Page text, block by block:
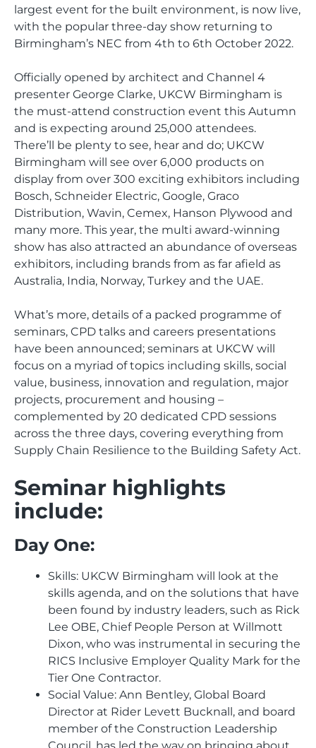
largest event for the built environment, is now live,
with the popular three-day show returning to
Birmingham’s NEC from 4th to 6th October 2022.
Officially opened by architect and Channel 4
presenter George Clarke, UKCW Birmingham is
the must-attend construction event this Autumn
and is expecting around 25,000 attendees.
There’ll be plenty to see, hear and do; UKCW
Birmingham will see over 6,000 products on
display from over 300 exciting exhibitors including
Bosch, Schneider Electric, Google, Graco
Distribution, Wavin, Cemex, Hanson Plywood and
many more. This year, the multi award-winning
show has also attracted an abundance of overseas
exhibitors, including brands from as far afield as
Australia, India, Norway, Turkey and the UAE.
What’s more, details of a packed programme of
seminars, CPD talks and careers presentations
have been announced; seminars at UKCW will
focus on a myriad of topics including skills, social
value, business, innovation and regulation, major
projects, procurement and housing –
complemented by 20 dedicated CPD sessions
across the three days, covering everything from
Supply Chain Resilience to the Building Safety Act.
Seminar highlights
include:
Day One:
Skills: UKCW Birmingham will look at the
skills agenda, and on the solutions that have
been found by industry leaders, such as Rick
Lee OBE, Chief People Person at Willmott
Dixon, who was instrumental in securing the
RICS Inclusive Employer Quality Mark for the
Tier One Contractor.
Social Value: Ann Bentley, Global Board
Director at Rider Levett Bucknall, and board
member of the Construction Leadership